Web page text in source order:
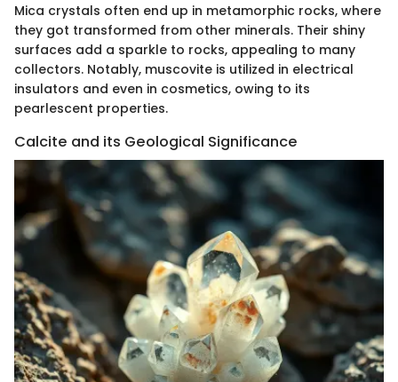
Mica crystals often end up in metamorphic rocks, where
they got transformed from other minerals. Their shiny
surfaces add a sparkle to rocks, appealing to many
collectors. Notably, muscovite is utilized in electrical
insulators and even in cosmetics, owing to its
pearlescent properties.
Calcite and its Geological Significance